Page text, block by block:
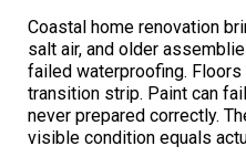
Coastal home renovation
salt air, and older
failed waterproofing.
transition strip. Paint can
never prepared correctly.
visible condition equals